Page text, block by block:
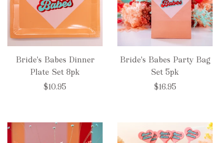
Bride's Babes Dinner
Plate Set 8pk
$10.95
Bride's Babes Party Bag
Set 5pk
$16.95